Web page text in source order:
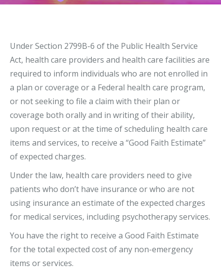
Under Section 2799B-6 of the Public Health Service
Act, health care providers and health care facilities are
required to inform individuals who are not enrolled in
a plan or coverage or a Federal health care program,
or not seeking to file a claim with their plan or
coverage both orally and in writing of their ability,
upon request or at the time of scheduling health care
items and services, to receive a “Good Faith Estimate”
of expected charges.
Under the law, health care providers need to give
patients who don’t have insurance or who are not
using insurance an estimate of the expected charges
for medical services, including psychotherapy services.
You have the right to receive a Good Faith Estimate
for the total expected cost of any non-emergency
items or services.